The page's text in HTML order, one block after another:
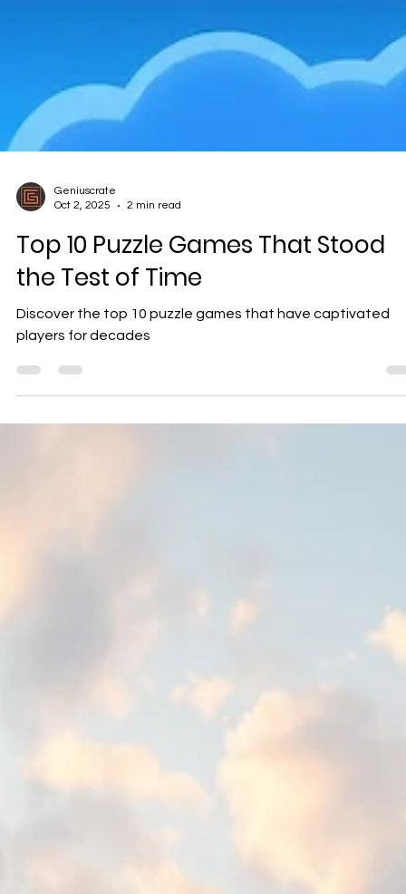
Oct 2, 2025
Top 10 Puzzle Games That Stood
the Test of Time